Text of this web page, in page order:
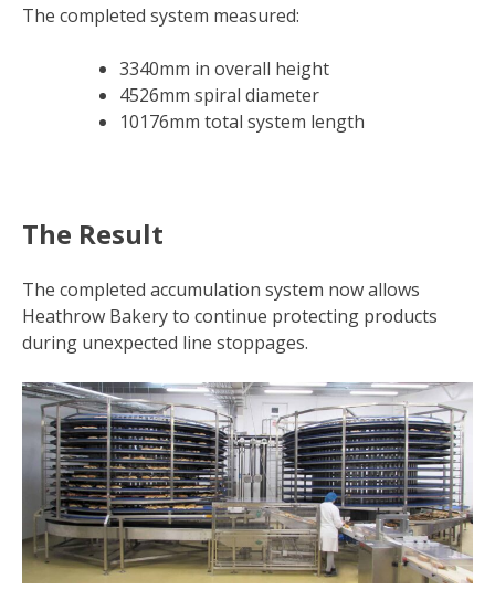
The completed system measured:
3340mm in overall height
4526mm spiral diameter
10176mm total system length
The Result
The completed accumulation system now allows
Heathrow Bakery to continue protecting products
during unexpected line stoppages.